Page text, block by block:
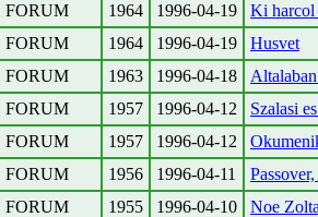
FORUM
1964 1996-04-19
Ki harcol
FORUM
1964 1996-04-19
Husvet
FORUM
1963 1996-04-18
FORUM
1957 1996-04-12
Szalasi
FORUM
1957 1996-04-12
FORUM
1956 1996-04-11
FORUM
1955 1996-04-10
Noe